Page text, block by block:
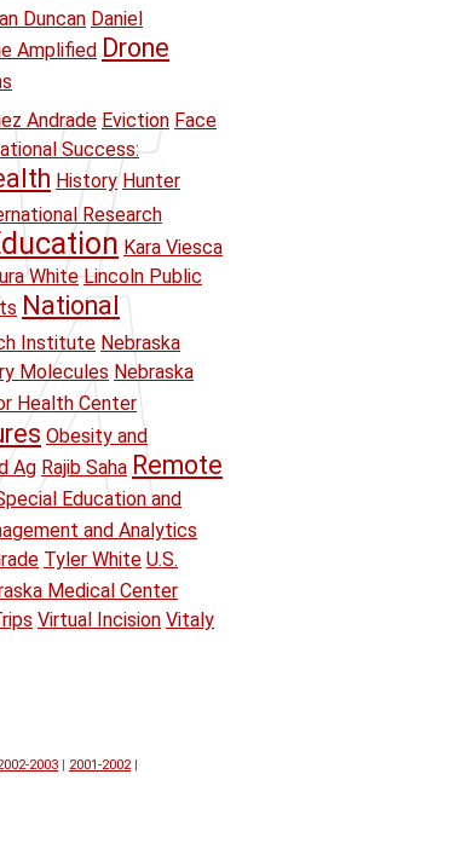
Duncan Daniel
Amplified Drone
Andrade Eviction Face
Success:
History Hunter
Research
Kara Viesca
White Lincoln Public
National
Institute Nebraska
Molecules Nebraska
Health Center
Obesity and
Ag Rajib Saha Remote
Education and
and Analytics
Tyler White U.S.
Medical Center
Virtual Incision Vitaly
2003 2001-2002|